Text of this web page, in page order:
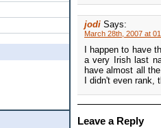
jodi Says:
March 28th, 2007 at
I happen to have
a very Irish last
have almost all
I didn't even
Leave a Reply